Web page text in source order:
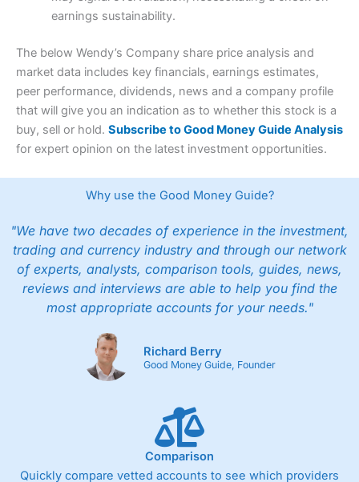
earnings sustainability.
The below Wendy’s Company share price analysis and
market data includes key financials, earnings estimates,
peer performance, dividends, news and a company profile
that will give you an indication as to whether this stock is a
buy, sell or hold. Subscribe to Good Money Guide Analysis
for expert opinion on the latest investment opportunities.
Why use the Good Money Guide?
"We have two decades of experience in the investment,
trading and currency industry and through our network
of experts, analysts, comparison tools, guides, news,
reviews and interviews are able to help you find the
most appropriate accounts for your needs."
Richard Berry
Good Money Guide, Founder
Comparison
Quickly compare vetted accounts to see which providers